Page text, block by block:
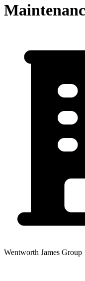
Wentworth James Group